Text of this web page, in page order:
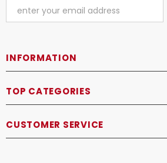
INFORMATION
TOP CATEGORIES
CUSTOMER SERVICE